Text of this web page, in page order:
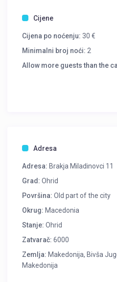
Cijene
Cijena po noćenju: 30 €
Minimalni broj noći: 2
Allow more guests than the
Adresa
Adresa: Brakja Miladinovci 11
Grad: Ohrid
Površina: Old part of the city
Okrug: Macedonia
Stanje: Ohrid
Zatvarač: 6000
Zemlja: Makedonija, Bivša
Makedonija